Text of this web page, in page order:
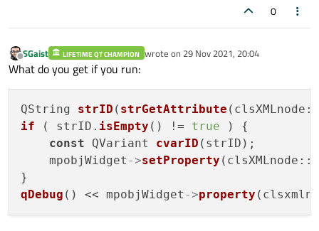
0
Offline
SGaist LIFETIME QT CHAMPION wrote on 29 Nov 2021, 20:04
last edited by
What do you get if you run:
QString strID ( strGetAttribute
if ( strID. isEmpty () != true ) {
const QVariant cvarID (strID);
    mpobjWidget
->setProperty
qDebug () << mpobjWidget ->property